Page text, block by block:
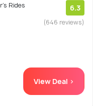
Rides 6.3
(646 reviews)
View Deal >